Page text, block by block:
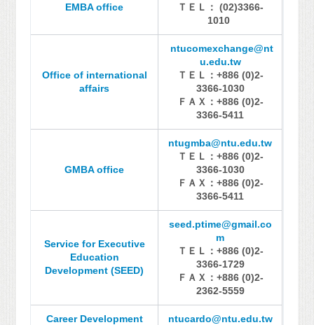
EMBA office
ＴＥＬ： (02)3366-
1010
Office of international
affairs
ntucomexchange@nt
u.edu.tw
ＴＥＬ：+886 (0)2-
3366-1030
ＦＡＸ：+886 (0)2-
3366-5411
GMBA office
ntugmba@ntu.edu.tw
ＴＥＬ：+886 (0)2-
3366-1030
ＦＡＸ：+886 (0)2-
3366-5411
Service for Executive
Education
Development (SEED)
seed.ptime@gmail.co
m
ＴＥＬ：+886 (0)2-
3366-1729
ＦＡＸ：+886 (0)2-
2362-5559
Career Development
ntucardo@ntu.edu.tw